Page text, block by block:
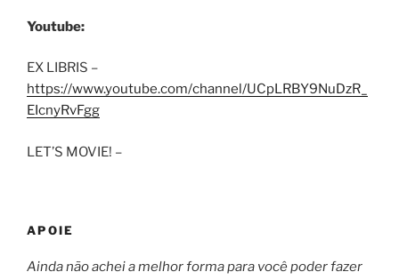
Youtube:
EX LIBRIS –
https://www.youtube.com/channel/UCpLRBY9NuDzR_
EIcnyRvFgg
LET’S MOVIE! –
APOIE
Ainda não achei a melhor forma para você poder fazer